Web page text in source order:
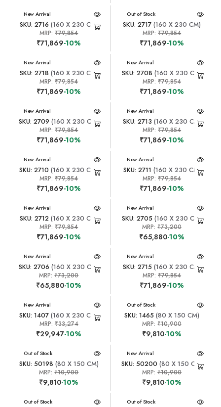
New Arrival
SKU: 2716 (160 X 230 CM)
MRP:₹79,854
₹71,869-10%
New Arrival
Out of Stock
SKU: 2717 (160 X 230 CM)
MRP:₹79,854
₹71,869-10%
New Arrival
SKU: 2718 (160 X 230 CM)
MRP:₹79,854
₹71,869-10%
New Arrival
SKU: 2708 (160 X 230 CM)
MRP:₹79,854
₹71,869-10%
New Arrival
SKU: 2709 (160 X 230 CM)
MRP:₹79,854
₹71,869-10%
New Arrival
SKU: 2713 (160 X 230 CM)
MRP:₹79,854
₹71,869-10%
New Arrival
SKU: 2710 (160 X 230 CM)
MRP:₹79,854
₹71,869-10%
New Arrival
SKU: 2711 (160 X 230 CM)
MRP:₹79,854
₹71,869-10%
New Arrival
SKU: 2712(160 X 230 CM)
MRP:₹79,854
₹71,869-10%
New Arrival
SKU: 2705 (160 X 230 CM)
MRP:₹73,200
₹65,880-10%
New Arrival
SKU: 2706 (160 X 230 CM)
MRP:₹73,200
₹65,880-10%
New Arrival
SKU: 2715(160 X 230 CM)
MRP:₹79,854
₹71,869-10%
New Arrival
SKU: 1407 (160 X 230 CM)
MRP: ₹33,274
₹29,947-10%
New Arrival
Out of Stock
SKU: 1465 (80 X 150 CM)
MRP:₹10,900
₹9,810-10%
New Arrival
Out of Stock
SKU: 50198 (80 X 150 CM)
MRP:₹10,900
₹9,810-10%
New Arrival
SKU: 50200 (80 X 150 CM)
MRP:₹10,900
₹9,810-10%
New Arrival
Out of Stock New Arrival
Out of Stock